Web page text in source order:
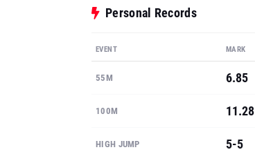
Personal Records
EVENT MARK
55M 6.85
100M 11.28
HIGH JUMP 5-5